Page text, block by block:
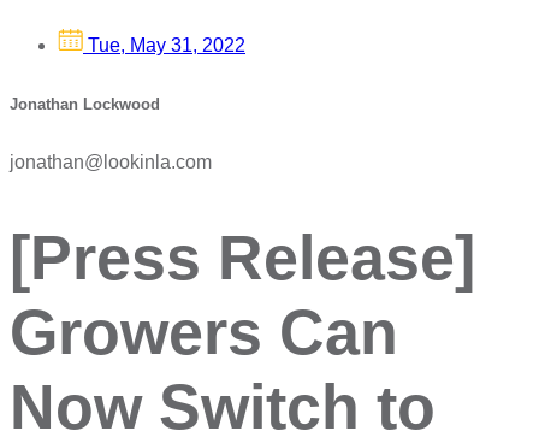
Tue, May 31, 2022
Jonathan Lockwood
jonathan@lookinla.com
[Press Release]
Growers Can
Now Switch to